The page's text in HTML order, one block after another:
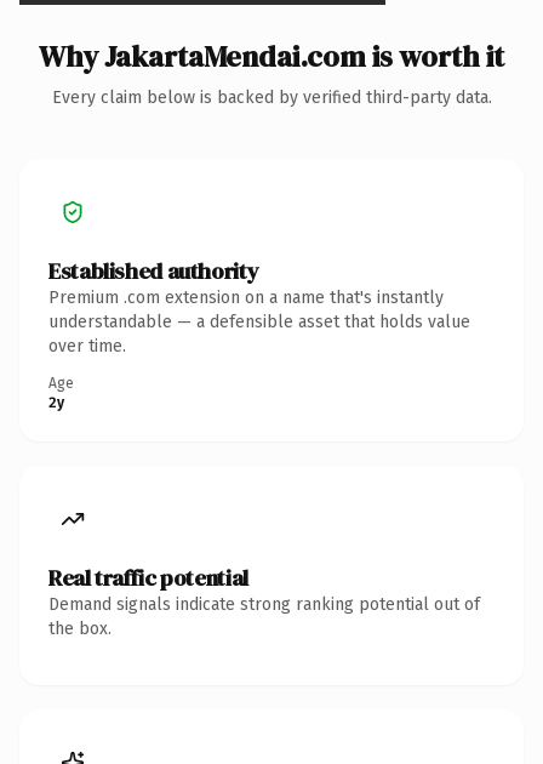
Why JakartaMendai.com is worth it
Every claim below is backed by verified third-party data.
Established authority
Premium .com extension on a name that's instantly
understandable — a defensible asset that holds value
over time.
Age
2y
Real traffic potential
Demand signals indicate strong ranking potential out of
the box.